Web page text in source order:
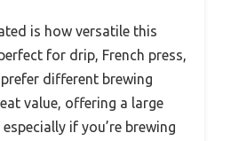
is how versatile this
for drip, French press,
different brewing
value, offering a large
if you’re brewing